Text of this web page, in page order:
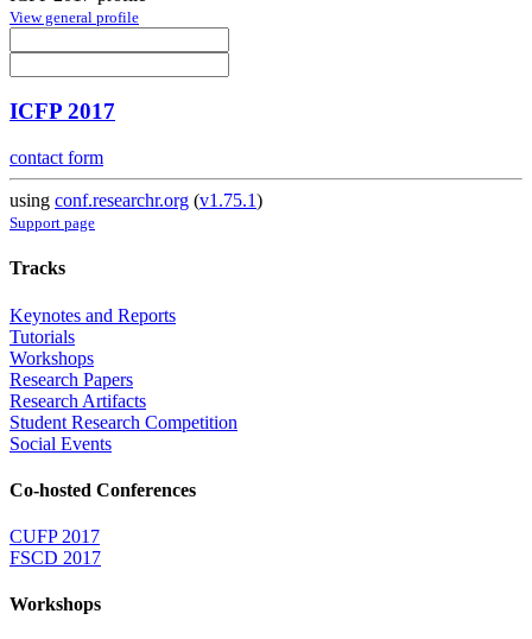
View general profile
ICFP 2017
contact form
using conf.researchr.org (v1.75.1)
Support page
Tracks
Keynotes and Reports
Tutorials
Workshops
Research Papers
Research Artifacts
Student Research Competition
Social Events
Co-hosted Conferences
CUFP 2017
FSCD 2017
Workshops